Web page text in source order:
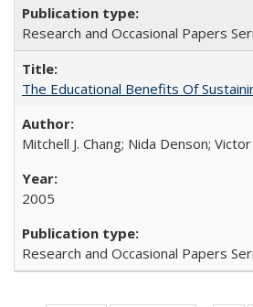
Research and Occasional Papers
The Educational Benefits Of
Mitchell J. Chang; Nida Denson;
2005
Research and Occasional Papers